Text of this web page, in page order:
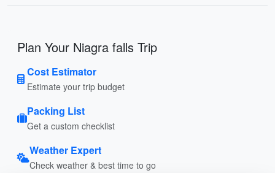
Plan Your Niagra falls Trip
Cost Estimator
Estimate your trip budget
Packing List
Get a custom checklist
Weather Expert
Check weather & best time to go